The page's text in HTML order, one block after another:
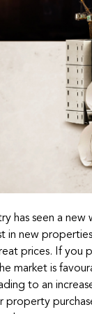
has seen a
in new
prices. If you
market is
to an
property